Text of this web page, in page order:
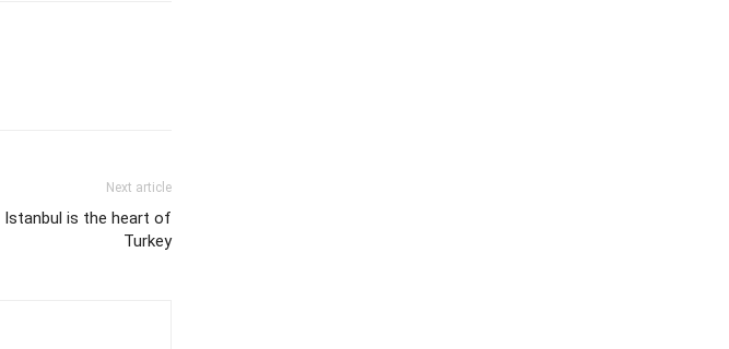
Next article
Istanbul is the heart of
Turkey